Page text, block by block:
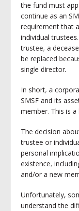
the fund must
continue as an
requirement that
individual
trustee, a
be replaced
single director.
In short, a
SMSF and its
member. This is
The decision
trustee or
personal
existence,
and/or a new
Unfortunately,
understand the